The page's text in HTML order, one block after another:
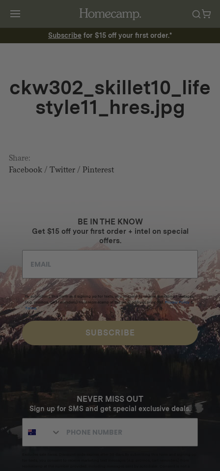
Subscribe for $15 off your first order.*
ckw302_skillet10_life
style11_hres.jpg
Share:
Facebook/ Twitter/ Pinterest
BE IN THE KNOW
Get $15 off your first order + intel on special
offers.
By submitting this form and signing up for texts, you consent to receive marketing messages
(e.g. promos, cart reminders) from Homecamp at the email address provided. Privacy Policy &
Terms.
SUBSCRIBE
NEVER MISS OUT
Sign up for SMS and get special exclusive deals.